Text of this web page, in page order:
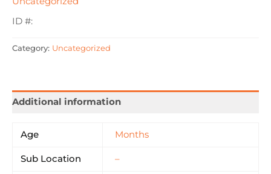
ID #:
Category: Uncategorized
Additional information
Age Months
Sub Location –